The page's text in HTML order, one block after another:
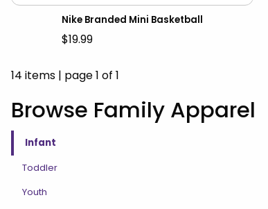
Nike Branded Mini Basketball
$19.99
14 items | page 1 of 1
Browse Family Apparel
Infant
Toddler
Youth